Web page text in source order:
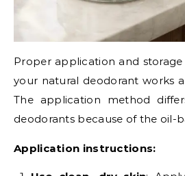
Proper application and
your natural deodorant works
The application method
deodorants because of the oil-
Application instructions: